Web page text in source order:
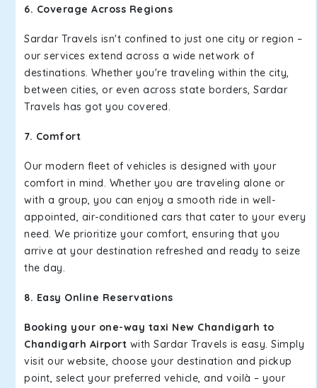
6. Coverage Across Regions
Sardar Travels isn't confined to just one city or region –
our services extend across a wide network of
destinations. Whether you're traveling within the city,
between cities, or even across state borders, Sardar
Travels has got you covered.
7. Comfort
Our modern fleet of vehicles is designed with your
comfort in mind. Whether you are traveling alone or
with a group, you can enjoy a smooth ride in well-
appointed, air-conditioned cars that cater to your every
need. We prioritize your comfort, ensuring that you
arrive at your destination refreshed and ready to seize
the day.
8. Easy Online Reservations
Booking your one-way taxi New Chandigarh to
Chandigarh Airport with Sardar Travels is easy. Simply
visit our website, choose your destination and pickup
point, select your preferred vehicle, and voilà – your